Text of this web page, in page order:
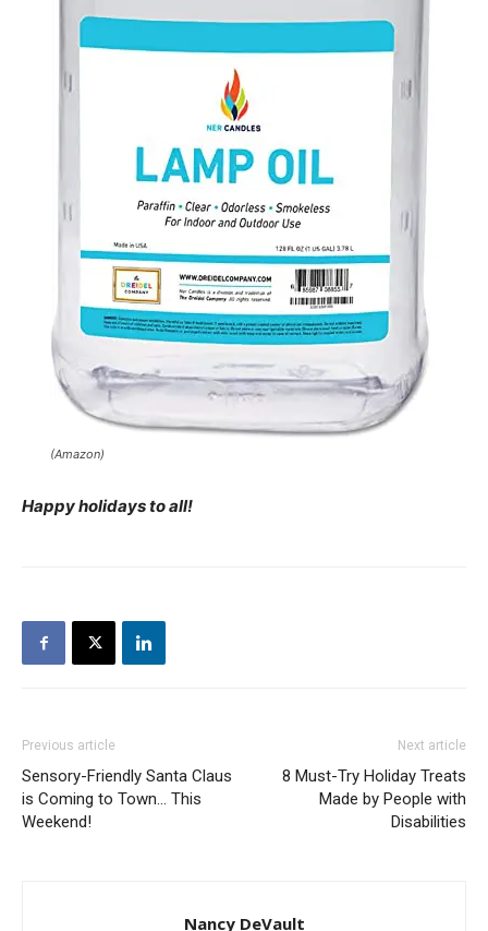
(Amazon)
Happy holidays to all!
Previous article
Sensory-Friendly Santa Claus
is Coming to Town… This
Weekend!
Next article
8 Must-Try Holiday Treats
Made by People with
Disabilities
Nancy DeVault